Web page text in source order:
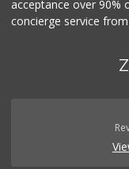
acceptance over 90%
concierge service